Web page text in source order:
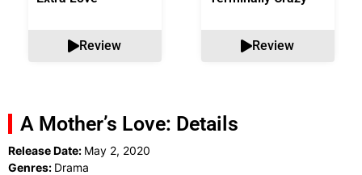
Review Review
A Mother’s Love: Details
Release Date: May 2, 2020
Genres: Drama